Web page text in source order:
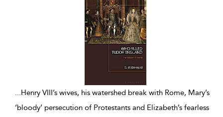
...Henry VIII’s wives, his watershed break with Rome, Mary’s
‘bloody’ persecution of Protestants and Elizabeth’s fearless